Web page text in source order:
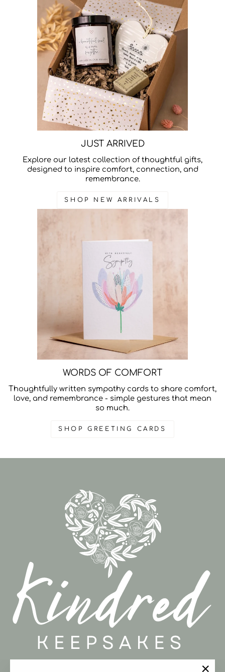
JUST ARRIVED
Explore our latest collection of thoughtful gifts,
designed to inspire comfort, connection, and
remembrance.
SHOP NEW ARRIVALS
WORDS OF COMFORT
Thoughtfully written sympathy cards to share comfort,
love, and remembrance - simple gestures that mean
so much.
SHOP GREETING CARDS